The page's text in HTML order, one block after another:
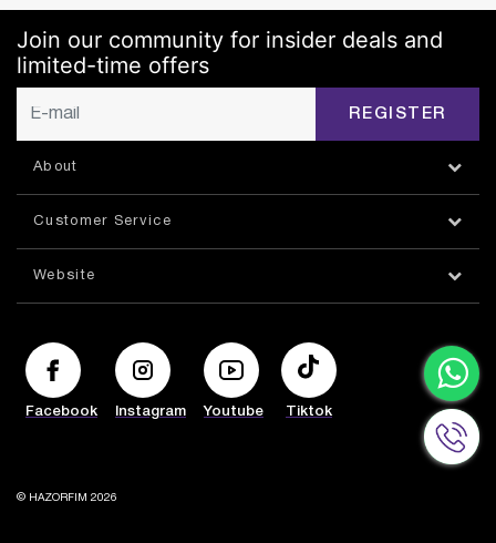
Join our community for insider deals and
limited-time offers
REGISTER
About
Customer Service
Website
Facebook Instagram Youtube Tiktok
© HAZORFIM 2026